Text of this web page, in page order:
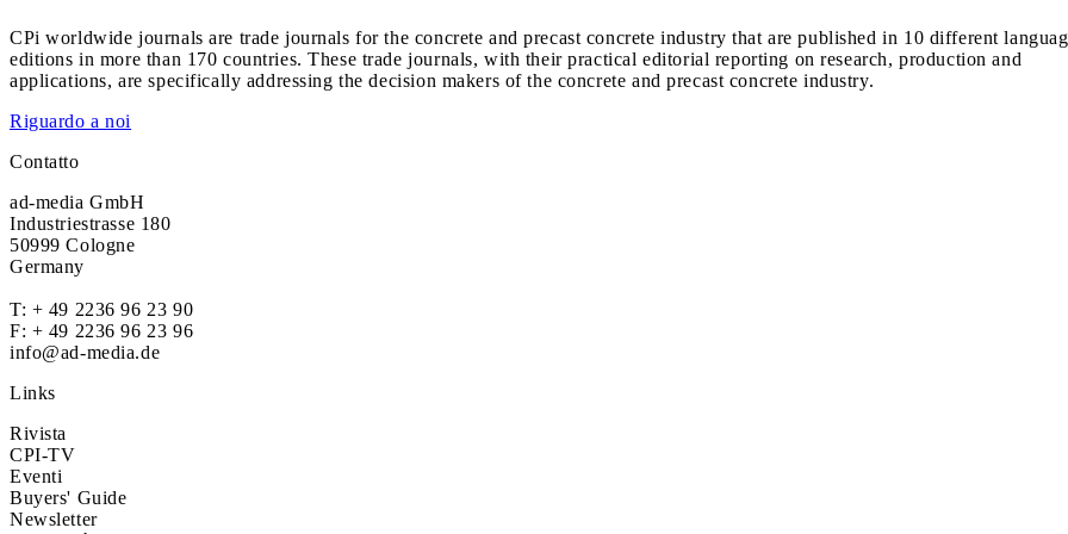
CPi worldwide journals are trade journals for the concrete and precast concrete industry that are published in 10 different
editions in more than 170 countries. These trade journals, with their practical editorial reporting on research, production and
applications, are specifically addressing the decision makers of the concrete and precast concrete industry.
Riguardo a noi
Contatto
ad-media GmbH
Industriestrasse 180
50999 Cologne
Germany
T: + 49 2236 96 23 90
F: + 49 2236 96 23 96
info@ad-media.de
Links
Rivista
CPI-TV
Eventi
Buyers' Guide
Newsletter